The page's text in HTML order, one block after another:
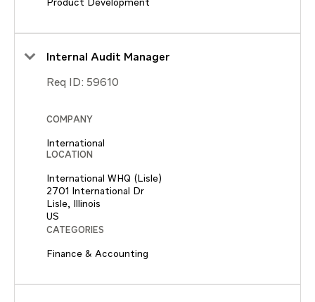
Product Development
Internal Audit Manager
Req ID: 59610
COMPANY
International
LOCATION
International WHQ (Lisle)
2701 International Dr
Lisle, Illinois
CATEGORIES
Finance & Accounting